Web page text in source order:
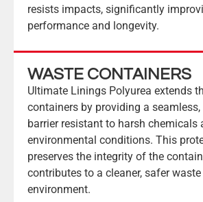
resists impacts, significantly
performance and longevity.
WASTE CONTAINERS
Ultimate Linings Polyurea extends
containers by providing a
barrier resistant to harsh chemicals
environmental conditions. This
preserves the integrity of the
contributes to a cleaner, safer
environment.